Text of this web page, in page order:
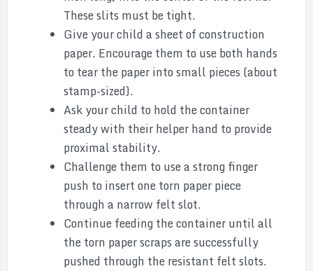
These slits must be tight.
Give your child a sheet of construction
paper. Encourage them to use both hands
to tear the paper into small pieces (about
stamp-sized).
Ask your child to hold the container
steady with their helper hand to provide
proximal stability.
Challenge them to use a strong finger
push to insert one torn paper piece
through a narrow felt slot.
Continue feeding the container until all
the torn paper scraps are successfully
pushed through the resistant felt slots.